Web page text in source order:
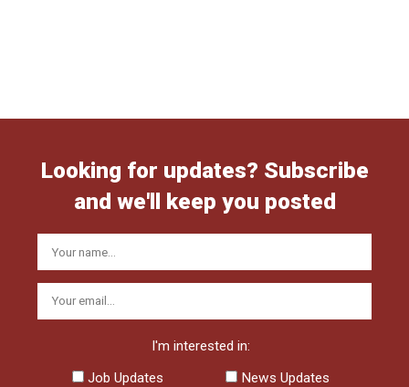
Looking for updates? Subscribe
and we'll keep you posted
I'm interested in:
Job Updates
News Updates